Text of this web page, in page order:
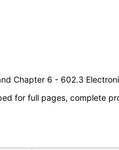
Chapter 6 - 602.3
for full pages, complete